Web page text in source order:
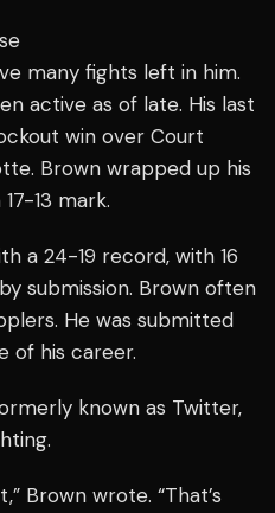
many fights left in him.
active as of late. His last
win over Court
Brown wrapped up his
13 mark.
a 24-19 record, with 16
submission. Brown often
He was submitted
of his career.
known as Twitter,
Brown wrote. “That’s